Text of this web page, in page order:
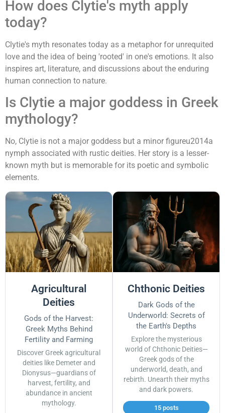
How does Clytie's myth apply
today?
Clytie's myth resonates today as a metaphor for unrequited
love and the idea of being 'rooted' in one's emotions. It also
inspires art, literature, and discussions about the enduring
human connection to nature.
Is Clytie a major goddess in Greek
mythology?
No, Clytie is not a major goddess but a minor figureu2014a
nymph associated with rustic deities. Her story is a lesser-
known myth but is memorable for its poetic and symbolic
elements.
Agricultural
Deities
Gods of the Harvest:
Greek Myths Behind
Fertility and Farming
Discover Greek agricultural
deities like Demeter and
Dionysus—guardians of
harvest, fertility, and
abundance in ancient
mythology.
Chthonic Deities
Dark Gods of the
Underworld: Secrets of
the Earth's Depths
Explore the mysterious
world of Chthonic Deities—
Greek gods of the
underworld, death, and
rebirth. Unearth their myths
and dark powers.
15 posts